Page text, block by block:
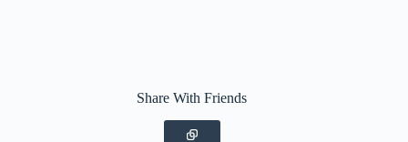
Share With Friends